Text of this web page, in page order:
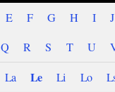
E F G H I J
Q R S T U
La
Le Li Lo